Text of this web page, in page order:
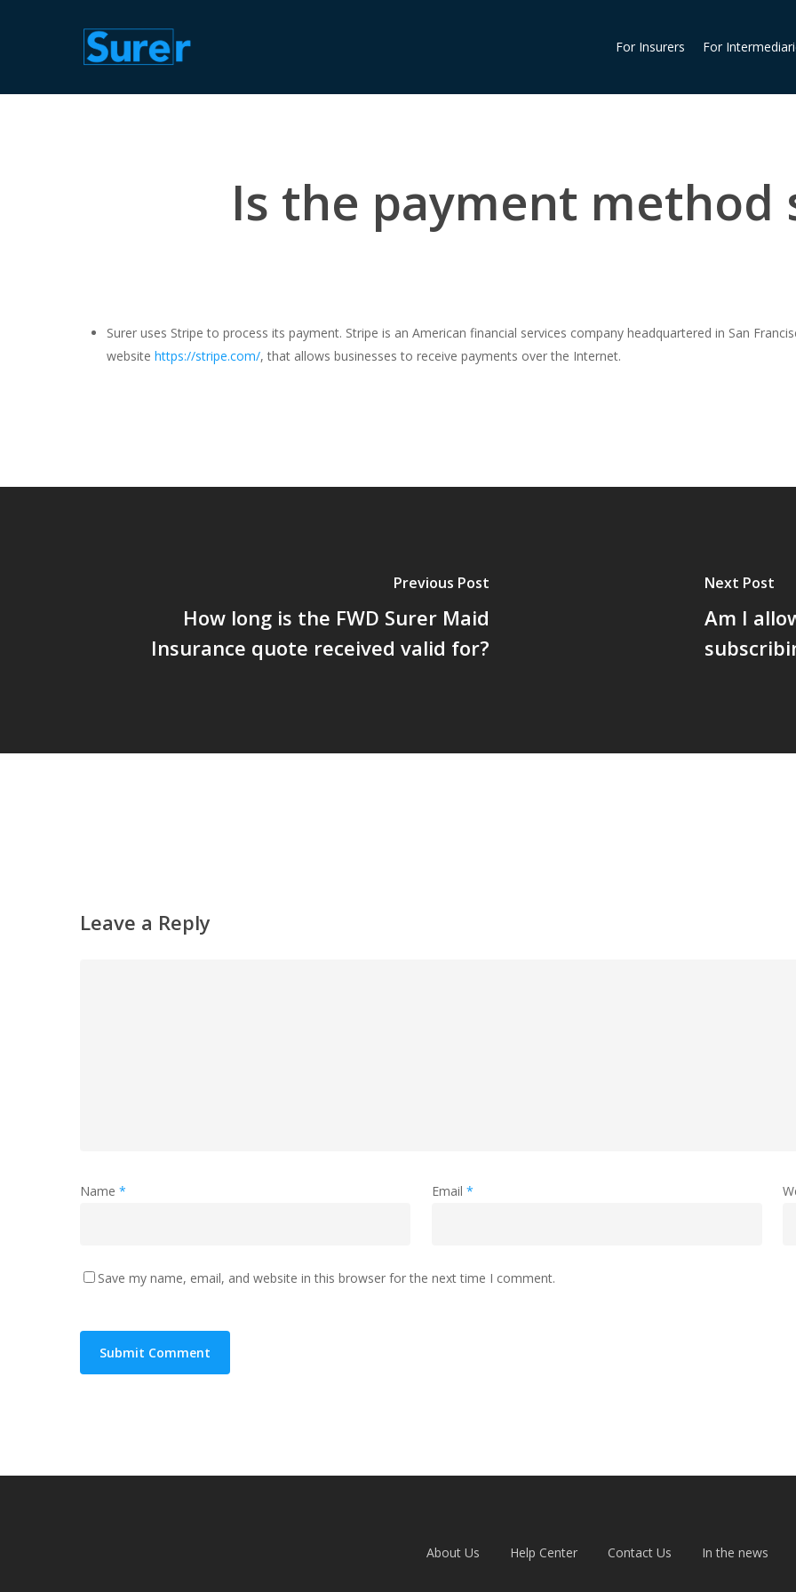
For Insurers For
Is the payment method
Surer uses Stripe to process its payment. Stripe is an American financial services company headquartered in San
website https://stripe.com/, that allows businesses to receive payments over the Internet.
Previous Post
How long is the FWD Surer Maid
Insurance quote received valid for?
Next Post
Am I
Leave a Reply
Name * Email *
Save my name, email, and website in this browser for the next time I comment.
About Us Help Center Contact Us In the news